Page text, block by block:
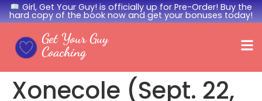
Girl, Get Your Guy! is officially up for Pre-Order! Buy the
hard copy of the book now and get your bonuses today!
Get Your Guy
Coaching
Xonecole (Sept. 22,